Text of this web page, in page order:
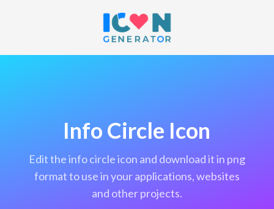
Info Circle Icon
edit the info circle icon and download it in png
format to use in your applications, websites
and other projects.